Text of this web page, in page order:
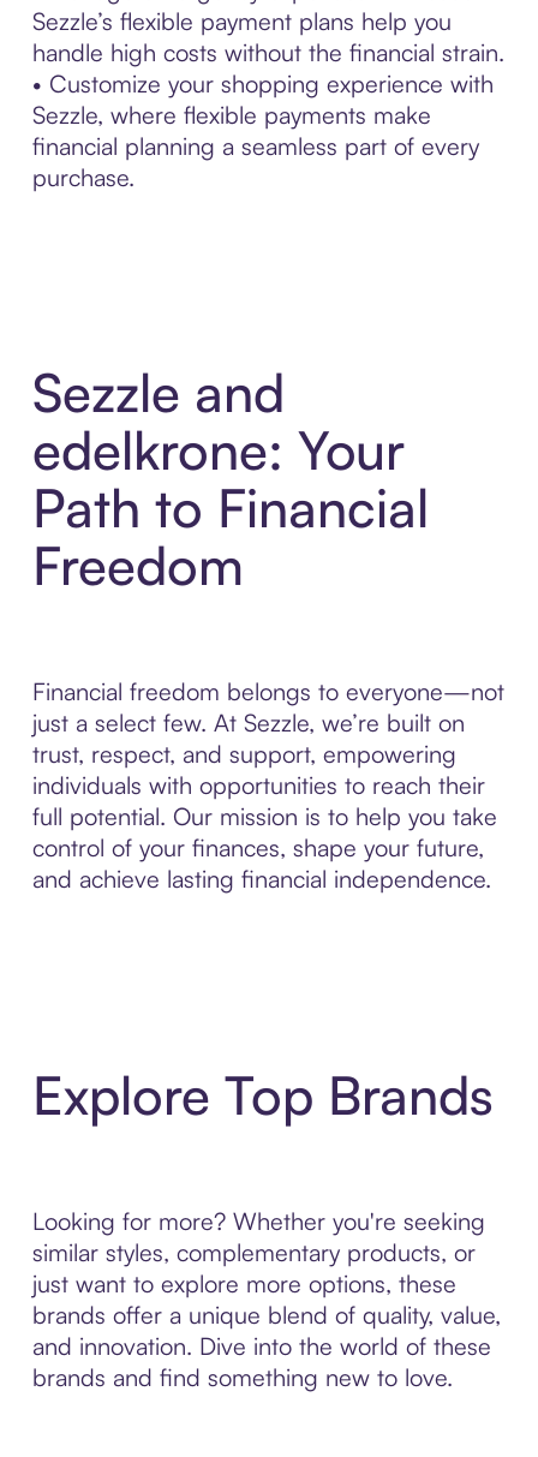
Sezzle’s flexible payment plans help you
handle high costs without the financial strain.
• Customize your shopping experience with
Sezzle, where flexible payments make
financial planning a seamless part of every
purchase.
Sezzle and
edelkrone: Your
Path to Financial
Freedom
Financial freedom belongs to everyone—not
just a select few. At Sezzle, we’re built on
trust, respect, and support, empowering
individuals with opportunities to reach their
full potential. Our mission is to help you take
control of your finances, shape your future,
and achieve lasting financial independence.
Explore Top Brands
Looking for more? Whether you're seeking
similar styles, complementary products, or
just want to explore more options, these
brands offer a unique blend of quality, value,
and innovation. Dive into the world of these
brands and find something new to love.